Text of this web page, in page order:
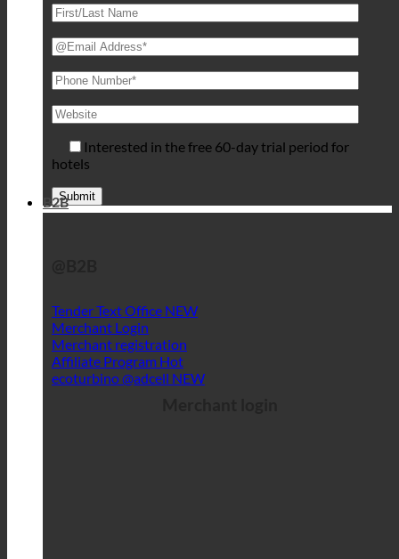
Interested in the free 60-day trial period for
hotels
B2B
Tender Text Office
Merchant Login
Merchant registration
Affiliate Program
ecoturbino @adcell